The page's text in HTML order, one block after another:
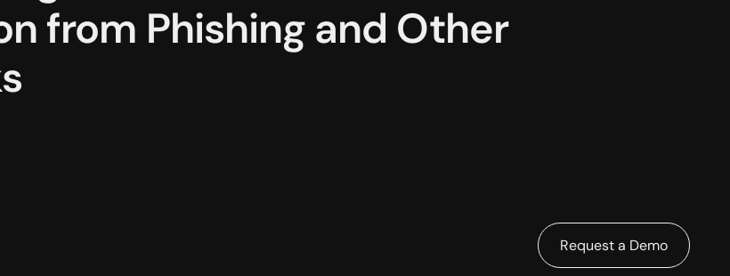
from Phishing and Other
Request a Demo